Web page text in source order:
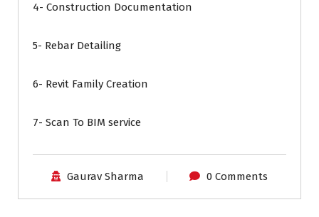
4- Construction Documentation
5- Rebar Detailing
6- Revit Family Creation
7- Scan To BIM service
Gaurav Sharma 0 Comments